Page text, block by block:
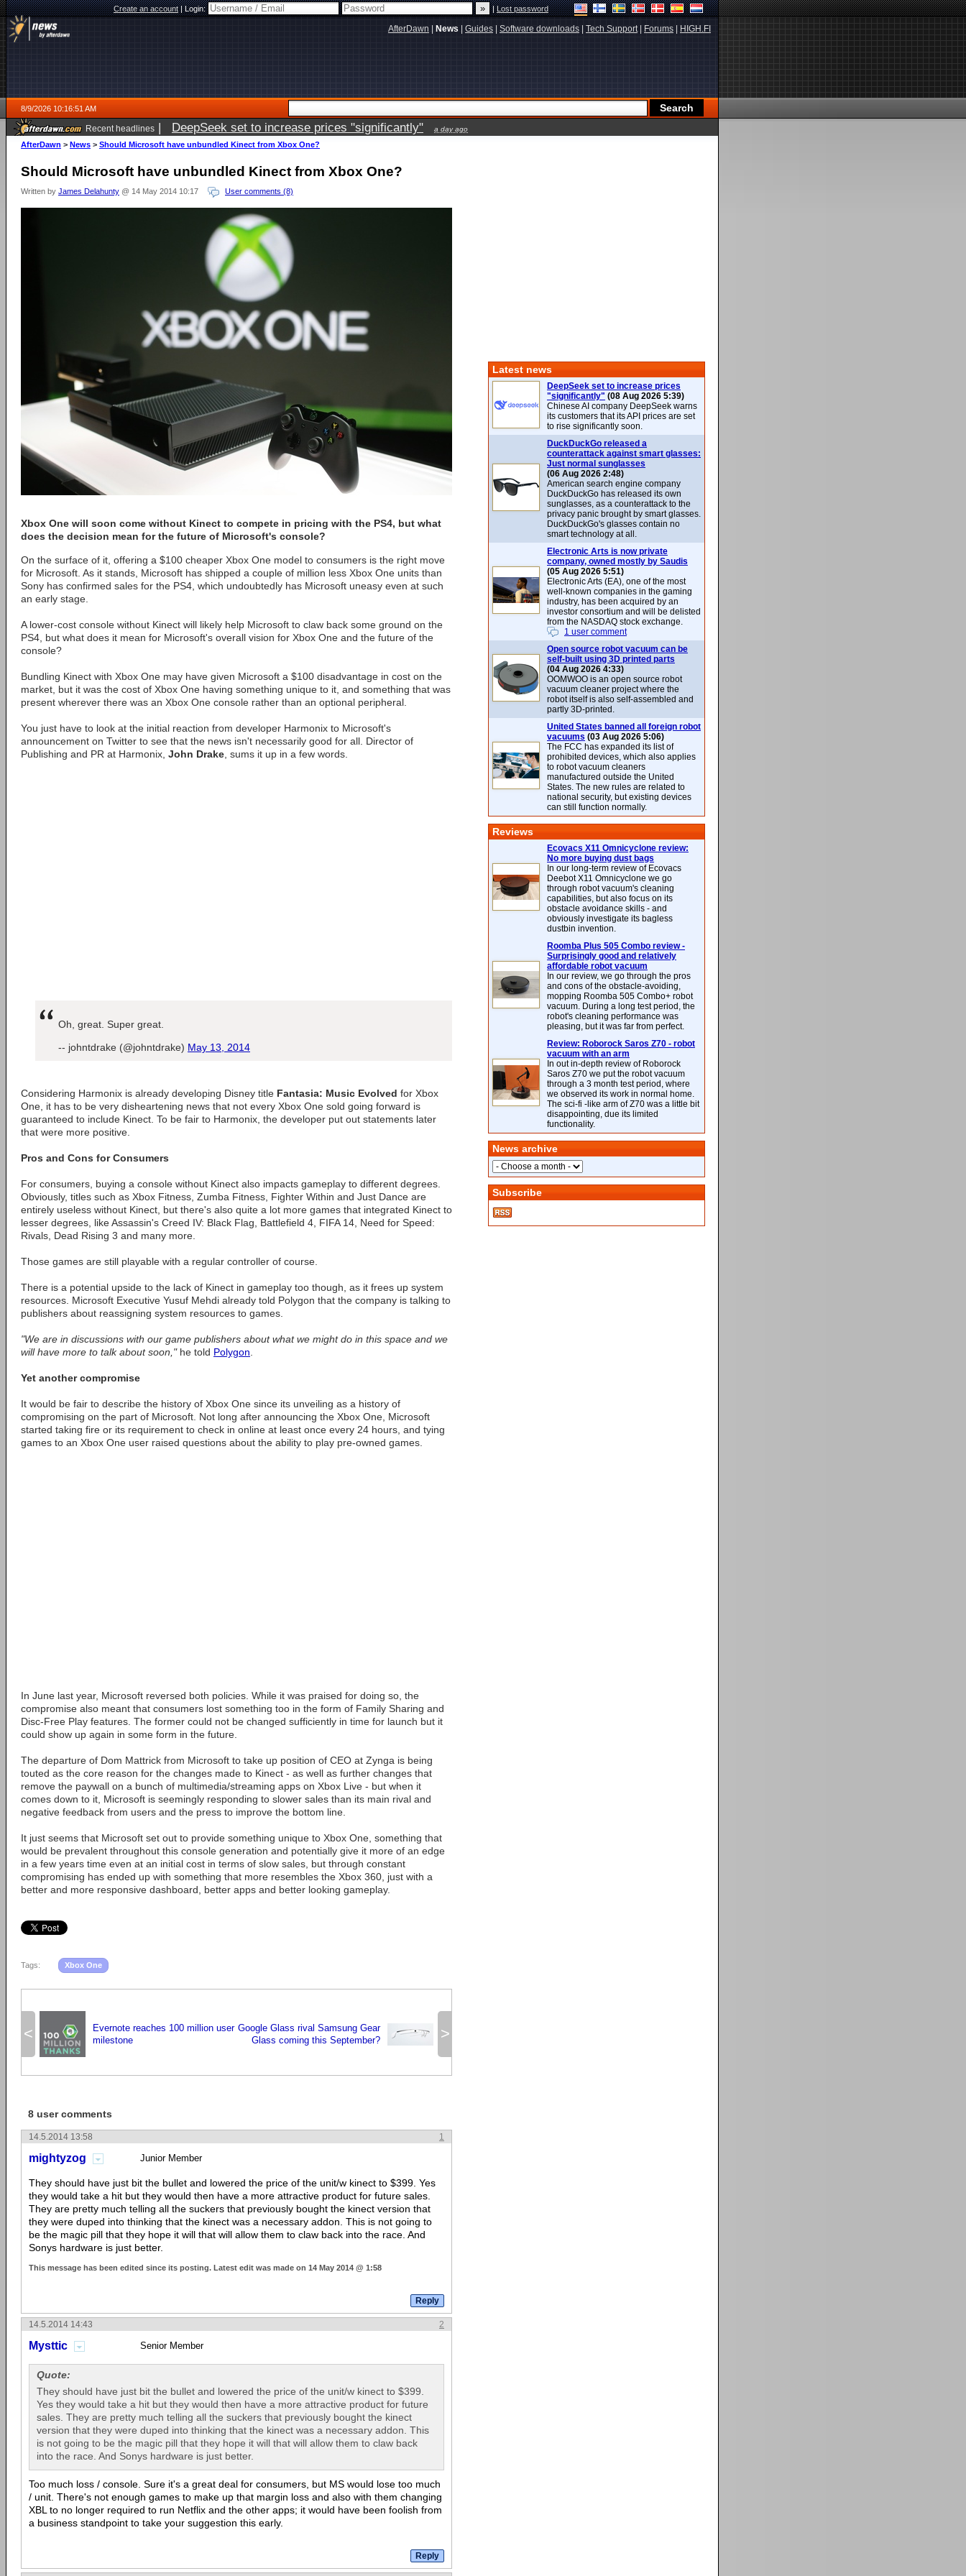
Create an account|Login: |Lost password
AfterDawn News Guides Software downloads Tech Support| Forums HIGH.FI
8/9/2026 10:16:51 AM
Recent headlines | DeepSeek set to increase prices "significantly" a day ago
AfterDawn > News > Should Microsoft have unbundled Kinect from Xbox One?
Should Microsoft have unbundled Kinect from Xbox One?
Written by James Delahunty @ 14 May 2014 10:17 User comments (8)
Xbox One will soon come without Kinect to compete in pricing with the PS4, but what
does the decision mean for the future of Microsoft's console?
On the surface of it, offering a $100 cheaper Xbox One model to consumers is the right move
for Microsoft. As it stands, Microsoft has shipped a couple of million less Xbox One units than
Sony has confirmed sales for the PS4, which undoubtedly has Microsoft uneasy even at such
an early stage.
A lower-cost console without Kinect will likely help Microsoft to claw back some ground on the
PS4, but what does it mean for Microsoft's overall vision for Xbox One and the future of the
console?
Bundling Kinect with Xbox One may have given Microsoft a $100 disadvantage in cost on the
market, but it was the cost of Xbox One having something unique to it, and something that was
present wherever there was an Xbox One console rather than an optional peripheral.
You just have to look at the initial reaction from developer Harmonix to Microsoft's
announcement on Twitter to see that the news isn't necessarily good for all. Director of
Publishing and PR at Harmonix, John Drake , sums it up in a few words.
Oh, great. Super great.
-- johntdrake (@johntdrake) May 13, 2014
Considering Harmonix is already developing Disney title Fantasia: Music Evolved for Xbox
One, it has to be very disheartening news that not every Xbox One sold going forward is
guaranteed to include Kinect. To be fair to Harmonix, the developer put out statements later
that were more positive.
Pros and Cons for Consumers
For consumers, buying a console without Kinect also impacts gameplay to different degrees.
Obviously, titles such as Xbox Fitness, Zumba Fitness, Fighter Within and Just Dance are
entirely useless without Kinect, but there's also quite a lot more games that integrated Kinect to
lesser degrees, like Assassin's Creed IV: Black Flag, Battlefield 4, FIFA 14, Need for Speed:
Rivals, Dead Rising 3 and many more.
Those games are still playable with a regular controller of course.
There is a potential upside to the lack of Kinect in gameplay too though, as it frees up system
resources. Microsoft Executive Yusuf Mehdi already told Polygon that the company is talking to
publishers about reassigning system resources to games.
"We are in discussions with our game publishers about what we might do in this space and we
will have more to talk about soon,"he told Polygon
Yet another compromise
It would be fair to describe the history of Xbox One since its unveiling as a history of
compromising on the part of Microsoft. Not long after announcing the Xbox One, Microsoft
started taking fire or its requirement to check in online at least once every 24 hours, and tying
games to an Xbox One user raised questions about the ability to play pre-owned games.
In June last year, Microsoft reversed both policies. While it was praised for doing so, the
compromise also meant that consumers lost something too in the form of Family Sharing and
Disc-Free Play features. The former could not be changed sufficiently in time for launch but it
could show up again in some form in the future.
The departure of Dom Mattrick from Microsoft to take up position of CEO at Zynga is being
touted as the core reason for the changes made to Kinect - as well as further changes that
remove the paywall on a bunch of multimedia/streaming apps on Xbox Live - but when it
comes down to it, Microsoft is seemingly responding to slower sales than its main rival and
negative feedback from users and the press to improve the bottom line.
It just seems that Microsoft set out to provide something unique to Xbox One, something that
would be prevalent throughout this console generation and potentially give it more of an edge
in a few years time even at an initial cost in terms of slow sales, but through constant
compromising has ended up with something that more resembles the Xbox 360, just with a
better and more responsive dashboard, better apps and better looking gameplay.
Tags: Xbox One
<
Evernote reaches 100 million user
milestone
>
Google Glass rival Samsung Gear
Glass coming this September?
8 user comments
1
14.5.2014 13:58
mightyzog Junior Member
They should have just bit the bullet and lowered the price of the unit/w kinect to $399. Yes
they would take a hit but they would then have a more attractive product for future sales.
They are pretty much telling all the suckers that previously bought the kinect version that
they were duped into thinking that the kinect was a necessary addon. This is not going to
be the magic pill that they hope it will that will allow them to claw back into the race. And
Sonys hardware is just better.
This message has been edited since its posting. Latest edit was made on 14 May 2014 @ 1:58
2
14.5.2014 14:43
Mysttic Senior Member
Quote:
They should have just bit the bullet and lowered the price of the unit/w kinect to $399.
Yes they would take a hit but they would then have a more attractive product for future
sales. They are pretty much telling all the suckers that previously bought the kinect
version that they were duped into thinking that the kinect was a necessary addon. This
is not going to be the magic pill that they hope it will that will allow them to claw back
into the race. And Sonys hardware is just better.
Too much loss / console. Sure it's a great deal for consumers, but MS would lose too much
/ unit. There's not enough games to make up that margin loss and also with them changing
XBL to no longer required to run Netflix and the other apps; it would have been foolish from
a business standpoint to take your suggestion this early.
Latest news
DeepSeek set to increase prices
"significantly" (08 Aug 2026 5:39)
Chinese AI company DeepSeek warns
its customers that its API prices are set
to rise significantly soon.
DuckDuckGo released a
counterattack against smart glasses:
Just normal sunglasses
(06 Aug 2026 2:48)
American search engine company
DuckDuckGo has released its own
sunglasses, as a counterattack to the
privacy panic brought by smart glasses.
DuckDuckGo's glasses contain no
smart technology at all.
Electronic Arts is now private
company, owned mostly by Saudis
(05 Aug 2026 5:51)
Electronic Arts (EA), one of the most
well-known companies in the gaming
industry, has been acquired by an
investor consortium and will be delisted
from the NASDAQ stock exchange.
1 user comment
Open source robot vacuum can be
self-built using 3D printed parts
(04 Aug 2026 4:33)
OOMWOO is an open source robot
vacuum cleaner project where the
robot itself is also self-assembled and
partly 3D-printed.
United States banned all foreign robot
vacuums (03 Aug 2026 5:06)
The FCC has expanded its list of
prohibited devices, which also applies
to robot vacuum cleaners
manufactured outside the United
States. The new rules are related to
national security, but existing devices
can still function normally.
Reviews
Ecovacs X11 Omnicyclone review:
No more buying dust bags
In our long-term review of Ecovacs
Deebot X11 Omnicyclone we go
through robot vacuum's cleaning
capabilities, but also focus on its
obstacle avoidance skills - and
obviously investigate its bagless
dustbin invention.
Roomba Plus 505 Combo review -
Surprisingly good and relatively
affordable robot vacuum
In our review, we go through the pros
and cons of the obstacle-avoiding,
mopping Roomba 505 Combo+ robot
vacuum. During a long test period, the
robot's cleaning performance was
pleasing, but it was far from perfect.
Review: Roborock Saros Z70 - robot
vacuum with an arm
In out in-depth review of Roborock
Saros Z70 we put the robot vacuum
through a 3 month test period, where
we observed its work in normal home.
The sci-fi -like arm of Z70 was a little bit
disappointing, due its limited
functionality.
News archive
Subscribe